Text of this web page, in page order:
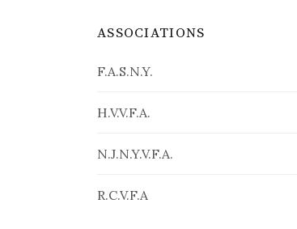
ASSOCIATIONS
F.A.S.N.Y.
H.V.V.F.A.
N.J.N.Y.V.F.A.
R.C.V.F.A